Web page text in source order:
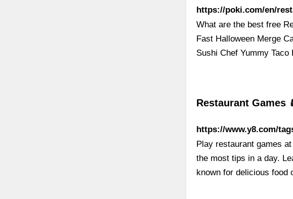
https://poki.com/en/
What are the best free
Fast Halloween Merge
Sushi Chef Yummy
Restaurant Games
https://www.y8.com/
Play restaurant games
the most tips in a day.
known for delicious food